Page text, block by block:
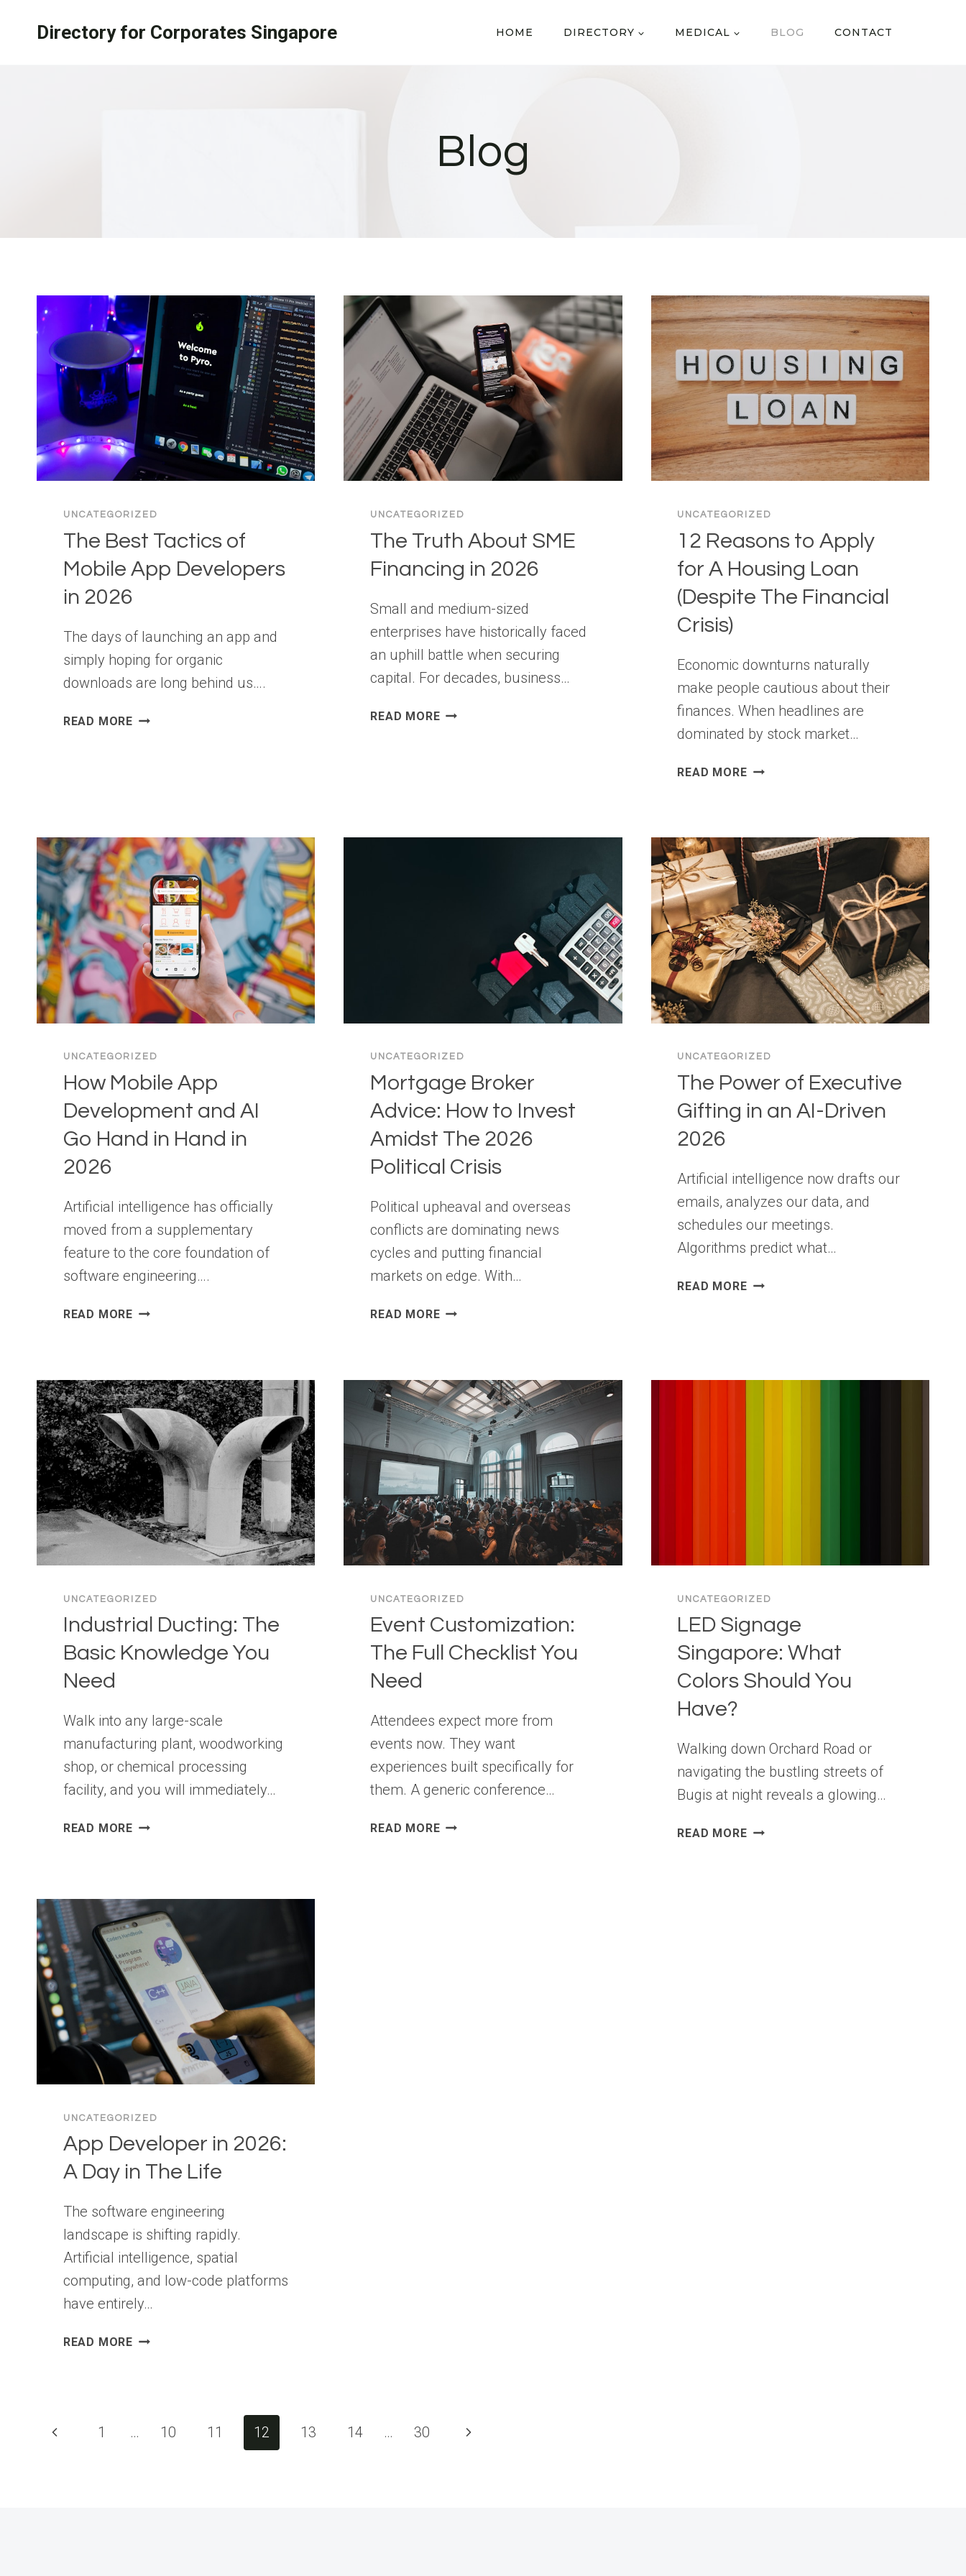
Directory for Corporates Singapore HOME DIRECTORY MEDICAL BLOG CONTACT
Blog
UNCATEGORIZED
The Best Tactics of
Mobile App Developers
in 2026
The days of launching an app and
simply hoping for organic
downloads are long behind us….
READ MORE THE
IN
2026
UNCATEGORIZED
The Truth About SME
Financing in 2026
Small and medium-sized
enterprises have historically faced
an uphill battle when securing
capital. For decades, business…
READ MORETHE
UNCATEGORIZED
12 Reasons to Apply
for A Housing Loan
(Despite The Financial
Crisis)
Economic downturns naturally
make people cautious about their
finances. When headlines are
dominated by stock market…
READ MORE12
FOR
A
HOUSING
LOAN
(DESPITE
THE
FINANCIAL
CRISIS)
UNCATEGORIZED
How Mobile App
Development and AI
Go Hand in Hand in
2026
Artificial intelligence has officially
moved from a supplementary
feature to the core foundation of
software engineering….
READ MORE HOW
AND
AI
GO
HAND
IN
HAND
2026
UNCATEGORIZED
Mortgage Broker
Advice: How to Invest
Amidst The 2026
Political Crisis
Political upheaval and overseas
conflicts are dominating news
cycles and putting financial
markets on edge. With…
READ MOREMORTGAGE
TO
INVEST
AMIDST
THE
2026
POLITICAL
CRISIS
UNCATEGORIZED
The Power of Executive
Gifting in an AI-Driven
2026
Artificial intelligence now drafts our
emails, analyzes our data, and
schedules our meetings.
Algorithms predict what…
READ MORETHE
UNCATEGORIZED
Industrial Ducting: The
Basic Knowledge You
Need
Walk into any large-scale
manufacturing plant, woodworking
shop, or chemical processing
facility, and you will immediately…
READ MORE INDUSTRIAL
KNOWLEDGE
YOU
NEED
UNCATEGORIZED
Event Customization:
The Full Checklist You
Need
Attendees expect more from
events now. They want
experiences built specifically for
them. A generic conference…
READ MOREEVENT
UNCATEGORIZED
LED Signage
Singapore: What
Colors Should You
Have?
Walking down Orchard Road or
navigating the bustling streets of
Bugis at night reveals a glowing…
READ MORELED
UNCATEGORIZED
App Developer in 2026:
A Day in The Life
The software engineering
landscape is shifting rapidly.
Artificial intelligence, spatial
computing, and low-code platforms
have entirely…
READ MORE APP
Page
Previous1 … 10 11 12 13 14 … 30
Next